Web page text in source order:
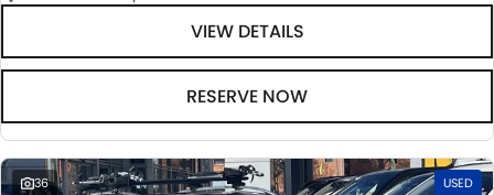
VIEW DETAILS
RESERVE NOW
36 USED